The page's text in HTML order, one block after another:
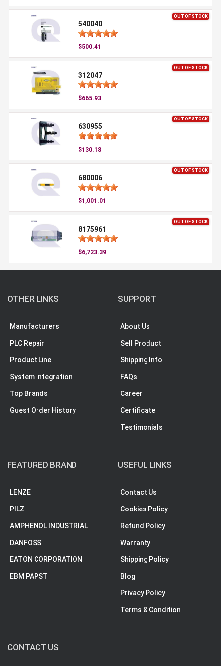
OUT OF STOCK
540040
$500.41
OUT OF STOCK
312047
$665.93
OUT OF STOCK
630955
$130.18
OUT OF STOCK
680006
$1,001.01
OUT OF STOCK
8175961
$6,723.39
OTHER LINKS
Manufacturers
PLC Repair
Product Line
System Integration
Top Brands
Guest Order History
SUPPORT
About Us
Sell Product
Shipping Info
FAQs
Career
Certificate
Testimonials
FEATURED BRAND
LENZE
PILZ
AMPHENOL INDUSTRIAL
DANFOSS
EATON CORPORATION
EBM PAPST
USEFUL LINKS
Contact Us
Cookies Policy
Refund Policy
Warranty
Shipping Policy
Blog
Privacy Policy
Terms & Condition
CONTACT US